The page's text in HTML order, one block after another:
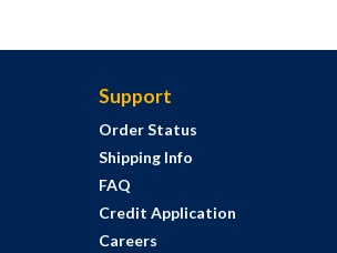
Support
Order Status
Shipping Info
FAQ
Credit Application
Careers